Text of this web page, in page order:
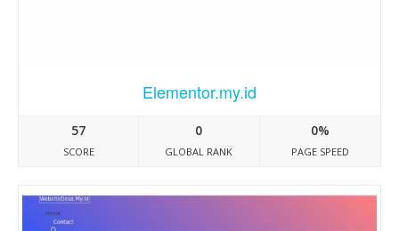
Elementor.my.id
57
SCORE
0
GLOBAL RANK
0%
PAGE SPEED